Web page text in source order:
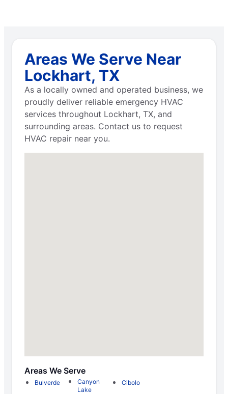
Areas We Serve Near
Lockhart, TX
As a locally owned and operated business, we
proudly deliver reliable emergency HVAC
services throughout Lockhart, TX, and
surrounding areas. Contact us to request
HVAC repair near you.
Areas We Serve
Bulverde
Canyon
Lake
Cibolo